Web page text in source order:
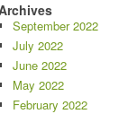
September 2022
July 2022
June 2022
May 2022
February 2022